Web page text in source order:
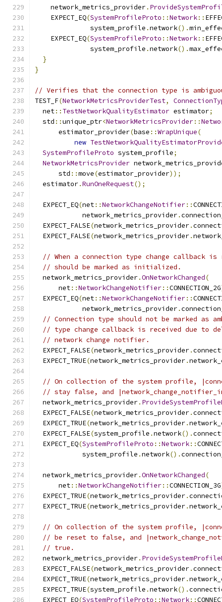
    network_metrics_provider
.
    EXPECT_EQ
(SystemProfileProto ::Network::
              system_profile
.network().
    EXPECT_EQ
(SystemProfileProto ::Network::
              system_profile
.network().
}
}
// Verifies that the connection type is
TEST_F(NetworkMetricsProviderTest,
  net
:: TestNetworkQualityEstimator estimator;
  std
::unique_ptr<NetworkMetricsProvider::
      estimator_provider
(base ::WrapUnique(
new
SystemProfileProto system_profile;
NetworkMetricsProvider
      std
::move(estimator_provider));
  estimator
.RunOneRequest();
  EXPECT_EQ
(net::NetworkChangeNotifier::
            network_metrics_provider
.
  EXPECT_FALSE
(network_metrics_provider.
  EXPECT_FALSE
(network_metrics_provider.
// When a connection type change callback
// should be marked as initialized.
  network_metrics_provider
.OnNetworkChanged(
      net
::NetworkChangeNotifier::CONNECTION_2G
  EXPECT_EQ
(net::NetworkChangeNotifier::
            network_metrics_provider
.
// Connection type should not be marked as
// type change callback is received due to
// network change notifier.
  EXPECT_FALSE
(network_metrics_provider.
  EXPECT_TRUE
(network_metrics_provider.
// On collection of the system profile,
// stay false, and
  network_metrics_provider
.
  EXPECT_FALSE
(network_metrics_provider.
  EXPECT_TRUE
(network_metrics_provider.
  EXPECT_FALSE
(system_profile .network().
  EXPECT_EQ
(SystemProfileProto ::Network::
            system_profile
.network().
  network_metrics_provider
.OnNetworkChanged(
      net
::NetworkChangeNotifier::CONNECTION_3G
  EXPECT_TRUE
(network_metrics_provider.
  EXPECT_TRUE
(network_metrics_provider.
// On collection of the system profile,
// be reset to false, and
// true.
  network_metrics_provider
.
  EXPECT_FALSE
(network_metrics_provider.
  EXPECT_TRUE
(network_metrics_provider.
  EXPECT_TRUE
(system_profile .network().
  EXPECT_EQ
(SystemProfileProto ::Network::